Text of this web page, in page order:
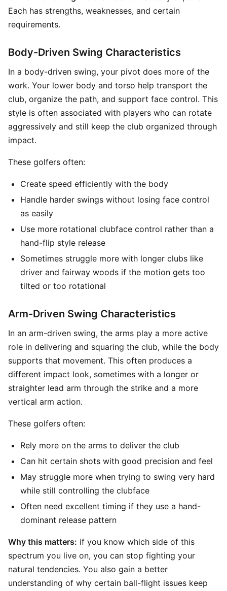
Each has strengths, weaknesses, and certain
requirements.
Body-Driven Swing Characteristics
In a body-driven swing, your pivot does more of the
work. Your lower body and torso help transport the
club, organize the path, and support face control. This
style is often associated with players who can rotate
aggressively and still keep the club organized through
impact.
These golfers often:
Create speed efficiently with the body
Handle harder swings without losing face control
as easily
Use more rotational clubface control rather than a
hand-flip style release
Sometimes struggle more with longer clubs like
driver and fairway woods if the motion gets too
tilted or too rotational
Arm-Driven Swing Characteristics
In an arm-driven swing, the arms play a more active
role in delivering and squaring the club, while the body
supports that movement. This often produces a
different impact look, sometimes with a longer or
straighter lead arm through the strike and a more
vertical arm action.
These golfers often:
Rely more on the arms to deliver the club
Can hit certain shots with good precision and feel
May struggle more when trying to swing very hard
while still controlling the clubface
Often need excellent timing if they use a hand-
dominant release pattern
Why this matters: if you know which side of this
spectrum you live on, you can stop fighting your
natural tendencies. You also gain a better
understanding of why certain ball-flight issues keep